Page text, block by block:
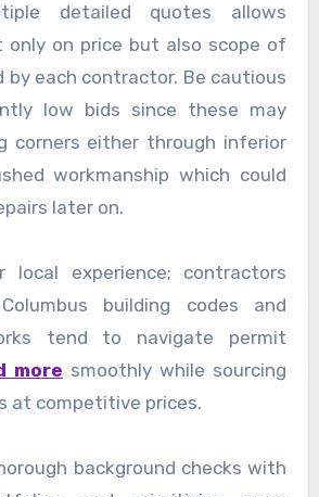
detailed quotes allows
only on price but also scope of
by each contractor. Be cautious
low bids since these may
corners either through inferior
workmanship which could
later on.
local experience; contractors
building codes and
tend to navigate permit
more smoothly while sourcing
at competitive prices.
background checks with